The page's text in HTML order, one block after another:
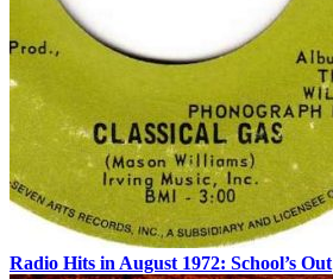
Radio Hits in August 1972: School’s Out